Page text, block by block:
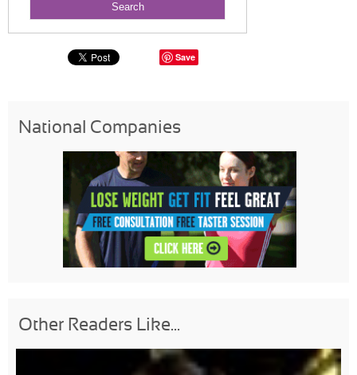
Save
National Companies
Other Readers Like...